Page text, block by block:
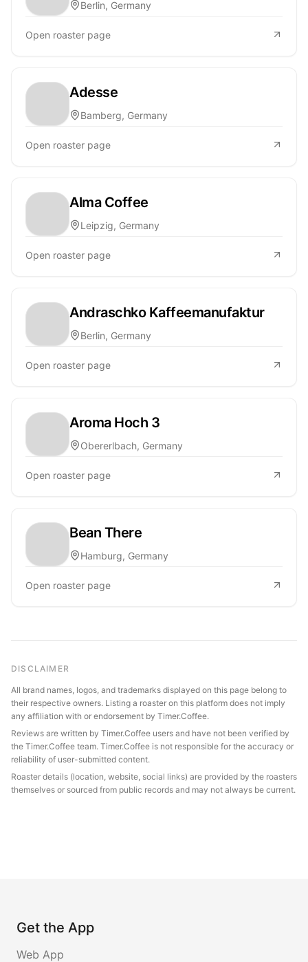
Berlin, Germany
Open roaster page
Adesse
Bamberg, Germany
Open roaster page
Alma Coffee
Leipzig, Germany
Open roaster page
Andraschko Kaffeemanufaktur
Berlin, Germany
Open roaster page
Aroma Hoch 3
Obererlbach, Germany
Open roaster page
Bean There
Hamburg, Germany
Open roaster page
DISCLAIMER
All brand names, logos, and trademarks displayed on this page belong to
their respective owners. Listing a roaster on this platform does not imply
any affiliation with or endorsement by Timer.Coffee.
Reviews are written by Timer.Coffee users and have not been verified by
the Timer.Coffee team. Timer.Coffee is not responsible for the accuracy or
reliability of user-submitted content.
Roaster details (location, website, social links) are provided by the roasters
themselves or sourced from public records and may not always be current.
Get the App
Web App